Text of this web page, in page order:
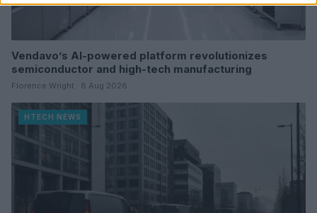
Vendavo’s AI-powered platform revolutionizes
semiconductor and high-tech manufacturing
Florence Wright · 8 Aug 2026
HTECH NEWS